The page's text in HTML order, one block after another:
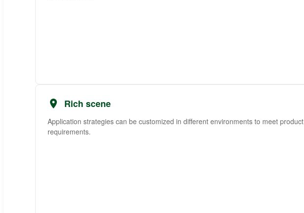
Rich scene
Application strategies can be customized in different environments to meet product
requirements.